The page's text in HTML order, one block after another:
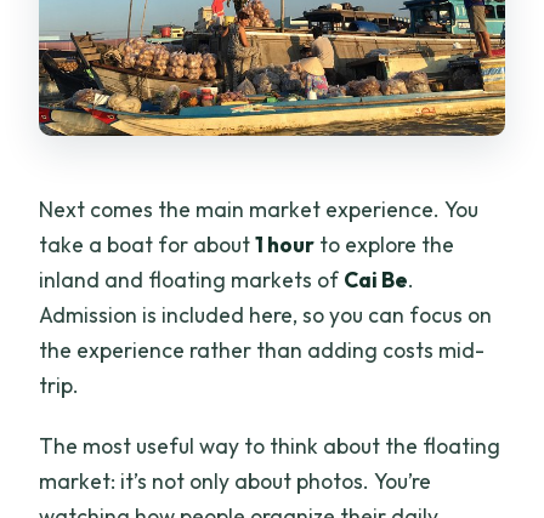
Next comes the main market experience. You
take a boat for about1 hour to explore the
inland and floating markets of Cai Be.
Admission is included here, so you can focus on
the experience rather than adding costs mid-
trip.
The most useful way to think about the floating
market: it’s not only about photos. You’re